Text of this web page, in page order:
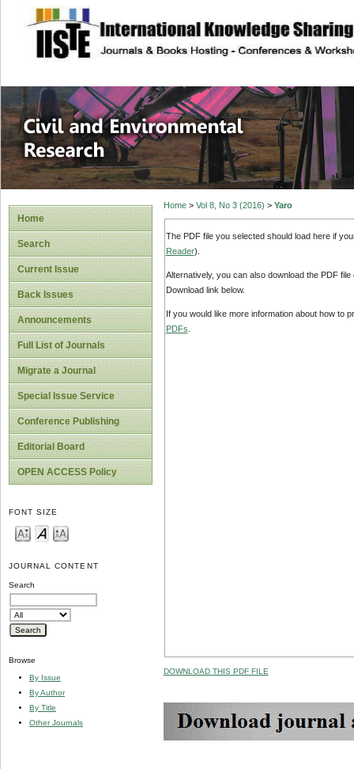
site description
Civil and
Home
Search
Current Issue
Back Issues
Announcements
Full List of Journals
Migrate a Journal
Special Issue Service
Conference Publishing
Editorial Board
OPEN ACCESS Policy
FONT SIZE
JOURNAL CONTENT
Search
Browse
By Issue
By Author
By Title
Other Journals
Home> Vol 8, No 3 (2016) > Yaro
The PDF file you selected should load here if
Reader).
Alternatively, you can also download the PDF
Download link below.
If you would like more information about how to
PDFs
DOWNLOAD THIS PDF FILE